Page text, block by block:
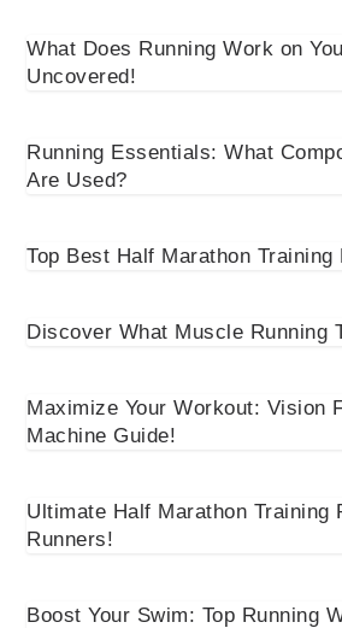
What Does Running Work on
Uncovered!
Running Essentials: What
Are Used?
Top Best Half Marathon Training
Discover What Muscle Running
Maximize Your Workout: Vision
Machine Guide!
Ultimate Half Marathon Training
Runners!
Boost Your Swim: Top Running